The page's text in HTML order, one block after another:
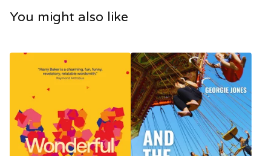
You might also like